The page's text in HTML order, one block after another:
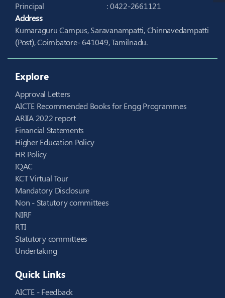
Principal
: 0422-2661121
Address
Kumaraguru Campus, Saravanampatti, Chinnavedampatti
(Post), Coimbatore- 641049, Tamilnadu.
Explore
Approval Letters
AICTE Recommended Books for Engg Programmes
ARIIA 2022 report
Financial Statements
Higher Education Policy
HR Policy
IQAC
KCT Virtual Tour
Mandatory Disclosure
Non - Statutory committees
NIRF
RTI
Statutory committees
Undertaking
Quick Links
AICTE - Feedback